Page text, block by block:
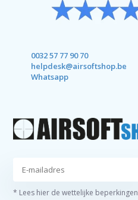
0032 57 77 90 70
helpdesk@airsoftshop.be
Whatsapp
* Lees hier de wettelijke beperkingen